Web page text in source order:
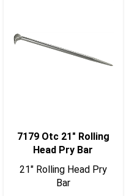
7179 Otc 21" Rolling
Head Pry Bar
21" Rolling Head Pry
Bar